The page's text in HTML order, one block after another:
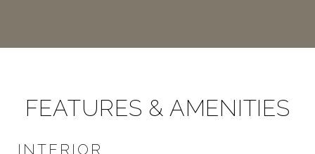
FEATURES & AMENITIES
INTERIOR